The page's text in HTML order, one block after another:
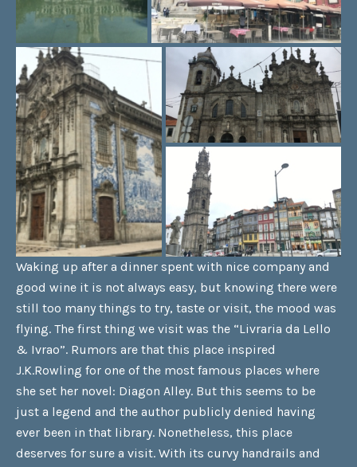
Waking up after a dinner spent with nice company and
good wine it is not always easy, but knowing there were
still too many things to try, taste or visit, the mood was
flying. The first thing we visit was the “Livraria da Lello
& Ivrao”. Rumors are that this place inspired
J.K.Rowling for one of the most famous places where
she set her novel: Diagon Alley. But this seems to be
just a legend and the author publicly denied having
ever been in that library. Nonetheless, this place
deserves for sure a visit. With its curvy handrails and